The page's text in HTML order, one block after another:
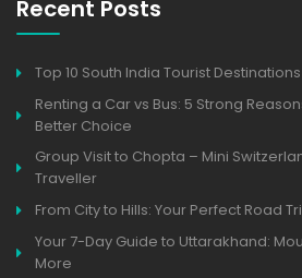
Recent Posts
Top 10 South India Tourist Destinations
Renting a Car vs Bus: 5 Strong
Better Choice
Group Visit to Chopta – Mini
Traveller
From City to Hills: Your Perfect Road
Your 7-Day Guide to Uttarakhand:
More